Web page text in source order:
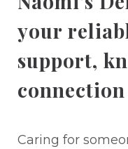
your
support,
connection
Caring for